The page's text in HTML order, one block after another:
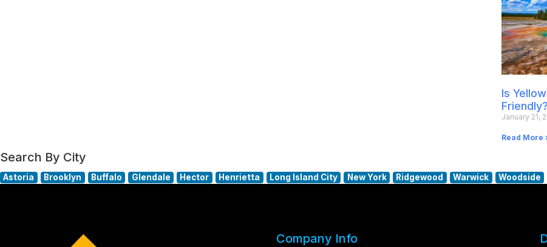
Is
Friendly?
January 21,
Read More
Search By City
Astoria Brooklyn Buffalo Glendale Hector Henrietta Long Island City New York Ridgewood Warwick Woodside
Company Info